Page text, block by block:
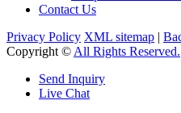
Contact Us
Privacy Policy XML sitemap |
Copyright © All Rights Reserved.
Send Inquiry
Live Chat